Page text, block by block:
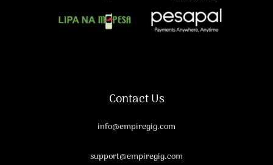
Contact Us
info@empiregig.com
support@empiregig.com